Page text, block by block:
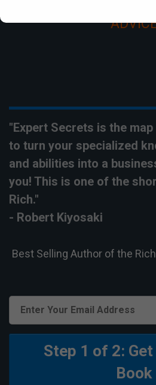
"Expert Secrets is the
to turn your specialized
and abilities into a
you! This is one of the
Rich."
- Robert Kiyosaki
Best Selling Author of the
Step 1 of 2:
Book